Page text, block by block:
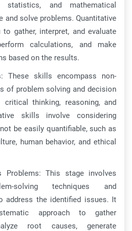
statistics, and mathematical
and solve problems. Quantitative
gather, interpret, and evaluate
calculations, and make
based on the results.
These skills encompass non-
of problem solving and decision
critical thinking, reasoning, and
skills involve considering
be easily quantifiable, such as
human behavior, and ethical
Problems: This stage involves
solving techniques and
address the identified issues. It
approach to gather
root causes, generate